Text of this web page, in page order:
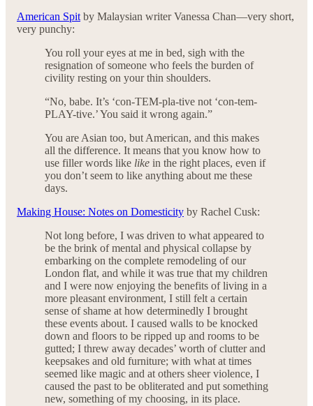
American Spit by Malaysian writer Vanessa Chan—very short,
very punchy:
You roll your eyes at me in bed, sigh with the
resignation of someone who feels the burden of
civility resting on your thin shoulders.
“No, babe. It’s ‘con-TEM-pla-tive not ‘con-tem-
PLAY-tive.’ You said it wrong again.”
You are Asian too, but American, and this makes
all the difference. It means that you know how to
use filler words like like in the right places, even if
you don’t seem to like anything about me these
days.
Making House: Notes on Domesticity by Rachel Cusk:
Not long before, I was driven to what appeared to
be the brink of mental and physical collapse by
embarking on the complete remodeling of our
London flat, and while it was true that my children
and I were now enjoying the benefits of living in a
more pleasant environment, I still felt a certain
sense of shame at how determinedly I brought
these events about. I caused walls to be knocked
down and floors to be ripped up and rooms to be
gutted; I threw away decades’ worth of clutter and
keepsakes and old furniture; with what at times
seemed like magic and at others sheer violence, I
caused the past to be obliterated and put something
new, something of my choosing, in its place.